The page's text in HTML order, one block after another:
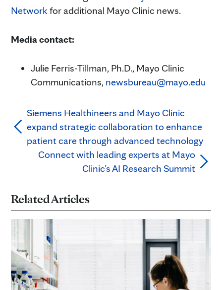
Networkfor additional Mayo Clinic news.
Media contact:
Julie Ferris-Tillman, Ph.D., Mayo Clinic
Communications, newsbureau@mayo.edu
Siemens Healthineers and Mayo Clinic
expand strategic collaboration to enhance
patient care through advanced technology
Connect with leading experts at Mayo
Clinic’s AI Research Summit
Related Articles